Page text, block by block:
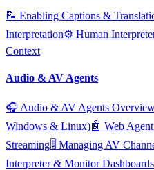
📝 Enabling Captions &
Interpretation⚙️ Human
Context
Audio & AV Agents
🎧 Audio & AV Agents
Windows & Linux)🤖 Web
Streaming🎚️ Managing AV
Interpreter & Monitor Dashboards